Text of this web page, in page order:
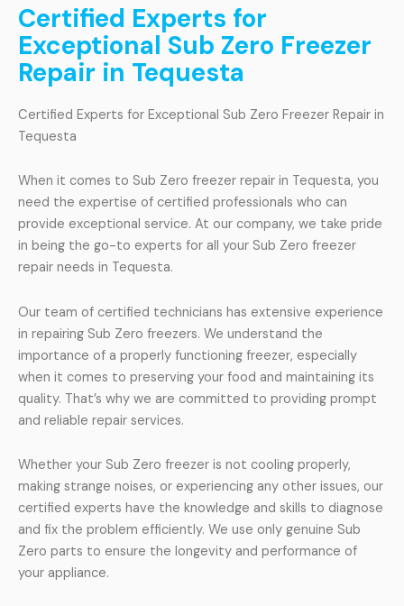
Certified Experts for
Exceptional Sub Zero Freezer
Repair in Tequesta
Certified Experts for Exceptional Sub Zero Freezer Repair in
Tequesta
When it comes to Sub Zero freezer repair in Tequesta, you
need the expertise of certified professionals who can
provide exceptional service. At our company, we take pride
in being the go-to experts for all your Sub Zero freezer
repair needs in Tequesta.
Our team of certified technicians has extensive experience
in repairing Sub Zero freezers. We understand the
importance of a properly functioning freezer, especially
when it comes to preserving your food and maintaining its
quality. That’s why we are committed to providing prompt
and reliable repair services.
Whether your Sub Zero freezer is not cooling properly,
making strange noises, or experiencing any other issues, our
certified experts have the knowledge and skills to diagnose
and fix the problem efficiently. We use only genuine Sub
Zero parts to ensure the longevity and performance of
your appliance.